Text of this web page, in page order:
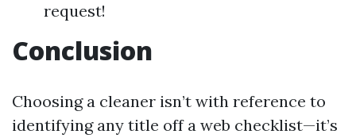
request!
Conclusion
Choosing a cleaner isn’t with reference to
identifying any title off a web checklist—it’s